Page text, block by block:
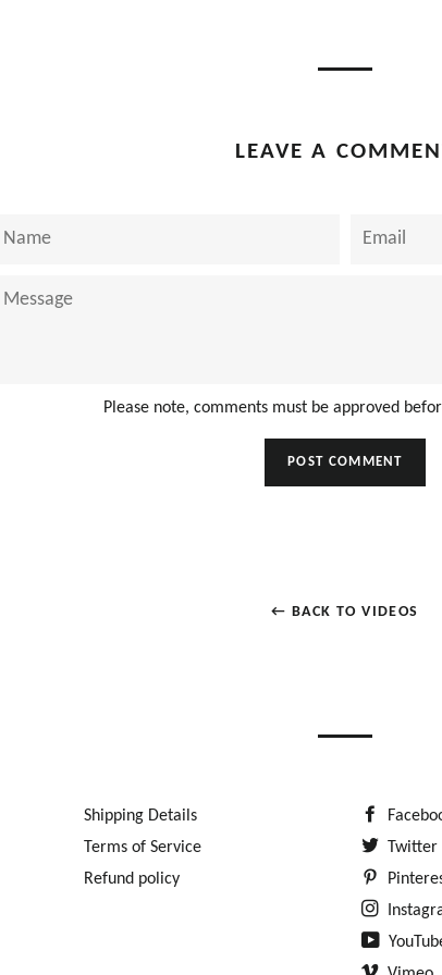
LEAVE A
Name Email
Message
Please note, comments must be approved
← BACK TO VIDEOS
Shipping Details
Terms of Service
Refund policy
Twitter